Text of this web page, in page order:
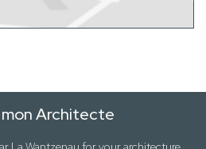
Architecte